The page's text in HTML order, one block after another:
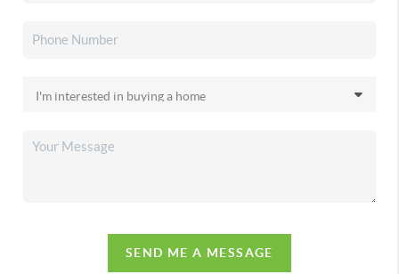
SEND ME A MESSAGE